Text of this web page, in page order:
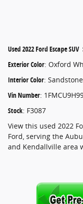
Used2022 Ford Escape SUV
Exterior Color: Oxford
Interior Color: Sandstone
Vin Number:
Stock: F3087
View this used 2022
Ford, serving the
and Kendallville area